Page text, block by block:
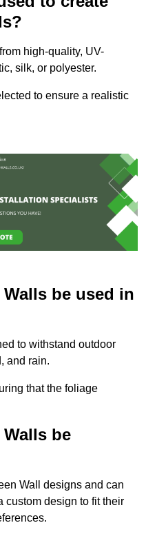
high-quality, UV-
silk, or polyester.
to ensure a realistic
be used in
to withstand outdoor
and rain.
that the foliage
be
Wall designs and can
custom design to fit their